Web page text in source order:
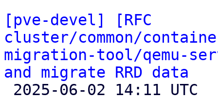
[pve-devel] [RFC
cluster/common/
migration-tool/qemu-
and migrate RRD data